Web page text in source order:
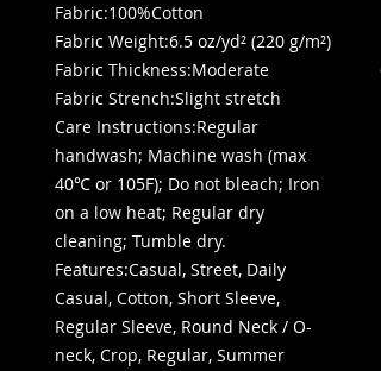
Fabric:100%Cotton
Fabric Weight:6.5 oz/yd² (220 g/m²)
Fabric Thickness:Moderate
Fabric Strench:Slight stretch
Care Instructions:Regular
handwash; Machine wash (max
40℃ or 105F); Do not bleach; Iron
on a low heat; Regular dry
cleaning; Tumble dry.
Features:Casual, Street, Daily
Casual, Cotton, Short Sleeve,
Regular Sleeve, Round Neck / O-
neck, Crop, Regular, Summer